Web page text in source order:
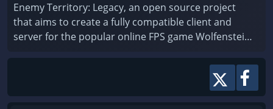
Enemy Territory: Legacy, an open source project
that aims to create a fully compatible client and
server for the popular online FPS game Wolfenstein: